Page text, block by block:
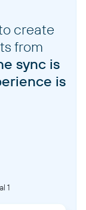
create
from
sync is
is
1